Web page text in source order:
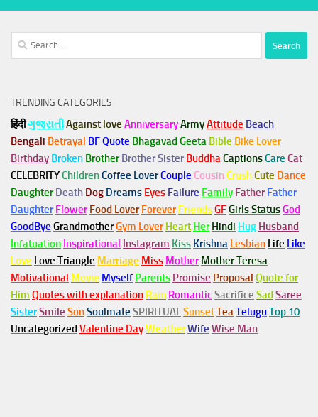
Search
for:
TRENDING CATEGORIES
हिंदीગુજરાતીAgainst love AnniversaryArmyAttitude Beach
Bengali Betrayal BF Quote Bhagavad Geeta Bible Bike Lover
Birthday Broken Brother Brother Sister BuddhaCaptionsCare Cat
CELEBRITYChildrenCoffee LoverCouple Cousin CrushCute Dance
Daughter Death Dog Dreams Eyes Failure Family Father Father
Daughter Flower Food Lover Forever FriendsGFGirls StatusGod
GoodBye GrandmotherGym Lover Heart Her Hindi Hug Husband
Infatuation Inspirational Instagram Kiss Krishna Lesbian Life Like
Love Love Triangle Marriage Miss Mother Mother Teresa
Motivational Movie Myself Parents Promise Proposal Quote for
Him Quotes with explanation Rain Romantic Sacrifice Sad Saree
SisterSmile SonSoulmate SPIRITUALSunsetTeaTeluguTop 10
Uncategorized Valentine DayWeatherWife Wise Man